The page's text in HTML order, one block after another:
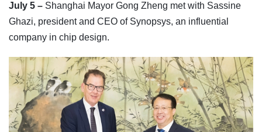
July 5 – Shanghai Mayor Gong Zheng met with Sassine
Ghazi, president and CEO of Synopsys, an influential
company in chip design.